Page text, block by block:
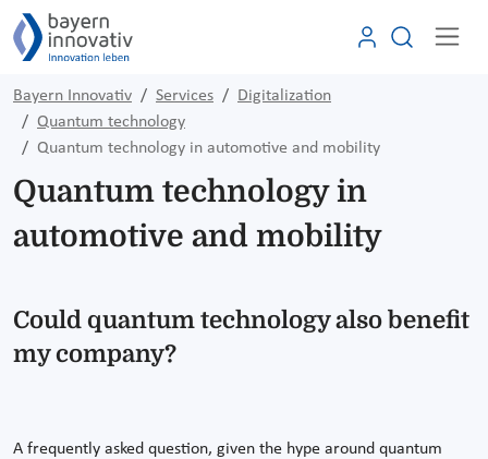
Bayern Innovativ Services
Digitalization
Quantum technology
Quantum technology in automotive and mobility
Quantum technology in
automotive and mobility
Could quantum technology also benefit
my company?
A frequently asked question, given the hype around quantum